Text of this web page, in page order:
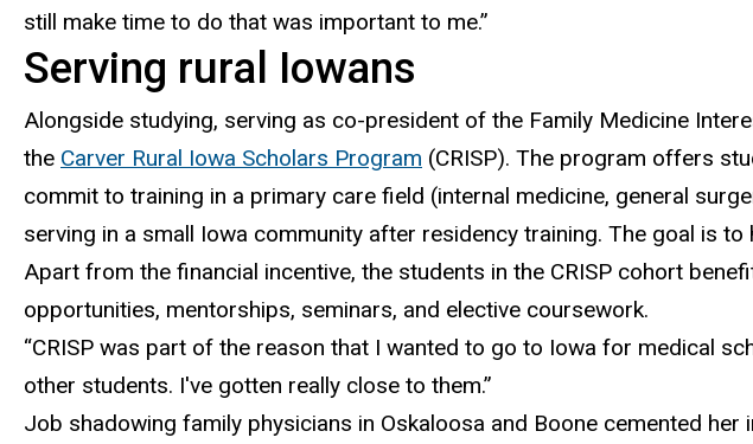
still make time to do that was important to me.”
Serving rural Iowans
Alongside studying, serving as co-president of the Family Medicine
the Carver Rural Iowa Scholars Program (CRISP). The program offers
commit to training in a primary care field (internal medicine, general
serving in a small Iowa community after residency training. The goal is
Apart from the financial incentive, the students in the CRISP cohort
opportunities, mentorships, seminars, and elective coursework.
“CRISP was part of the reason that I wanted to go to Iowa for medical
other students. I've gotten really close to them.”
Job shadowing family physicians in Oskaloosa and Boone cemented her